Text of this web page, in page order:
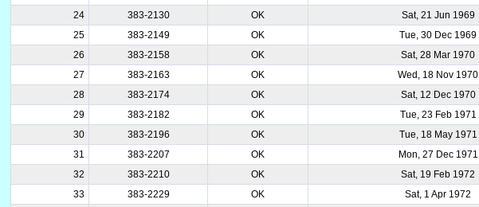
24
383-2130 OK Sat, 21 Jun 1969
25
383-2149 OK Tue, 30 Dec 1969
26
383-2158 OK Sat, 28 Mar 1970
27
383-2163 OK Wed, 18 Nov 1970
28
383-2174 OK Sat, 12 Dec 1970
29
383-2182 OK Tue, 23 Feb 1971
30
383-2196 OK Tue, 18 May 1971
31
383-2207 OK Mon, 27 Dec 1971
32
383-2210 OK Sat, 19 Feb 1972
33
383-2229 OK Sat, 1 Apr 1972